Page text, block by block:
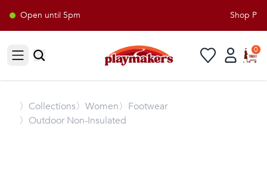
Open until 5pm Shop
Open sidebar
0
〉 Collections〉Women〉Footwear
〉Outdoor Non-Insulated